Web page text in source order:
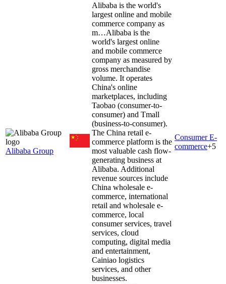
Alibaba Group
Alibaba is the world's
largest online and mobile
commerce company as
m…Alibaba is the
world's largest online
and mobile commerce
company as measured by
gross merchandise
volume. It operates
China's online
marketplaces, including
Taobao (consumer-to-
consumer) and Tmall
(business-to-consumer).
The China retail e-
commerce platform is the
most valuable cash flow-
generating business at
Alibaba. Additional
revenue sources include
China wholesale e-
commerce, international
retail and wholesale e-
commerce, local
consumer services, travel
services, cloud
computing, digital media
and entertainment,
Cainiao logistics
services, and other
businesses.
Consumer E-
commerce+5